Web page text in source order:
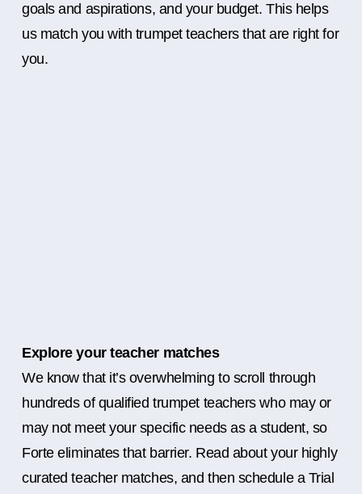
goals and aspirations, and your budget. This helps
us match you with trumpet teachers that are right for
you.
Explore your teacher matches
We know that it’s overwhelming to scroll through
hundreds of qualified trumpet teachers who may or
may not meet your specific needs as a student, so
Forte eliminates that barrier. Read about your highly
curated teacher matches, and then schedule a Trial